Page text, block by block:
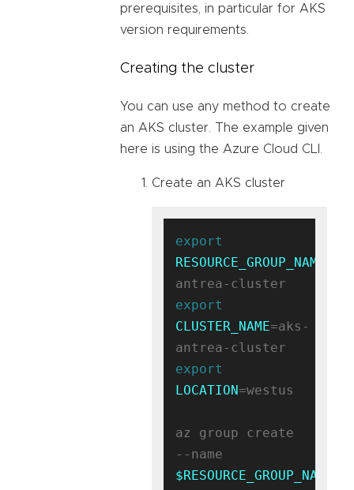
prerequisites, in particular for AKS
version requirements.
Creating the cluster
You can use any method to create
an AKS cluster. The example given
here is using the Azure Cloud CLI.
Create an AKS cluster
export
RESOURCE_GROUP_NAME
export
CLUSTER_NAME=aks-
export
LOCATION=westus
az group create
$RESOURCE_GROUP_NAME